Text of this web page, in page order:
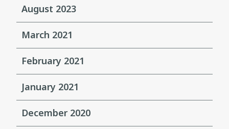
August 2023
March 2021
February 2021
January 2021
December 2020